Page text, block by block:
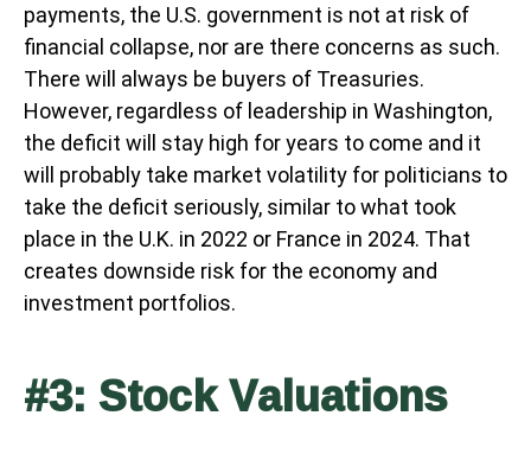
payments, the U.S. government is not at risk of
financial collapse, nor are there concerns as such.
There will always be buyers of Treasuries.
However, regardless of leadership in Washington,
the deficit will stay high for years to come and it
will probably take market volatility for politicians to
take the deficit seriously, similar to what took
place in the U.K. in 2022 or France in 2024. That
creates downside risk for the economy and
investment portfolios.
#3: Stock Valuations